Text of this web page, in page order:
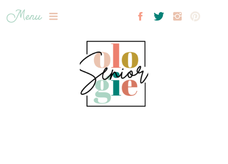
Menu